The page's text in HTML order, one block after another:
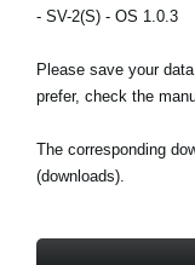
A propos de
- SV-2(S) - OS 1.0.3
Please save your
prefer, check the
The corresponding
(downloads).